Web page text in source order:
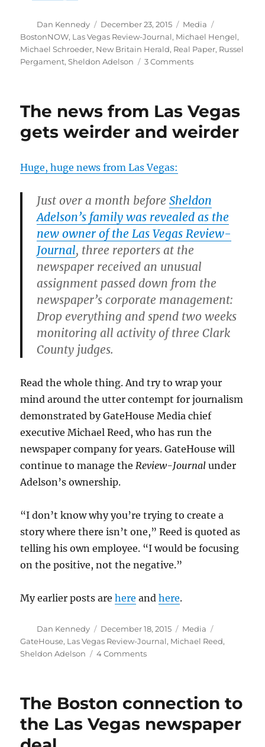
Author
Dan Kennedy
Posted
on
December 23, 2015 Categories
Media
BostonNOW, Las Vegas Review-Journal, Michael Hengel,
Michael Schroeder, New Britain Herald, Real Paper, Russel
Pergament,Sheldon Adelson 3 Commentson
out
as
details
The news from Las Vegas
gets weirder and weirder
Huge, huge news from Las Vegas:
Just over a month beforeSheldon
Adelson’s family was revealed as the
new owner of the Las Vegas Review-
Journal, three reporters at the
newspaper received an unusual
assignment passed down from the
newspaper’s corporate management:
Drop everything and spend two weeks
monitoring all activity of three Clark
County judges.
Read the whole thing. And try to wrap your
mind around the utter contempt for journalism
demonstrated by GateHouse Media chief
executive Michael Reed, who has run the
newspaper company for years. GateHouse will
continue to manage the Review-Journal under
Adelson’s ownership.
“I don’t know why you’re trying to create a
story where there isn’t one,” Reed is quoted as
telling his own employee. “I would be focusing
on the positive, not the negative.”
My earlier posts arehere andhere.
Author
Dan Kennedy
Posted
on
December 18, 2015 Categories
Media
GateHouse, Las Vegas Review-Journal, Michael Reed,
Sheldon Adelson
4 Commentson
Las
gets
The Boston connection to
the Las Vegas newspaper